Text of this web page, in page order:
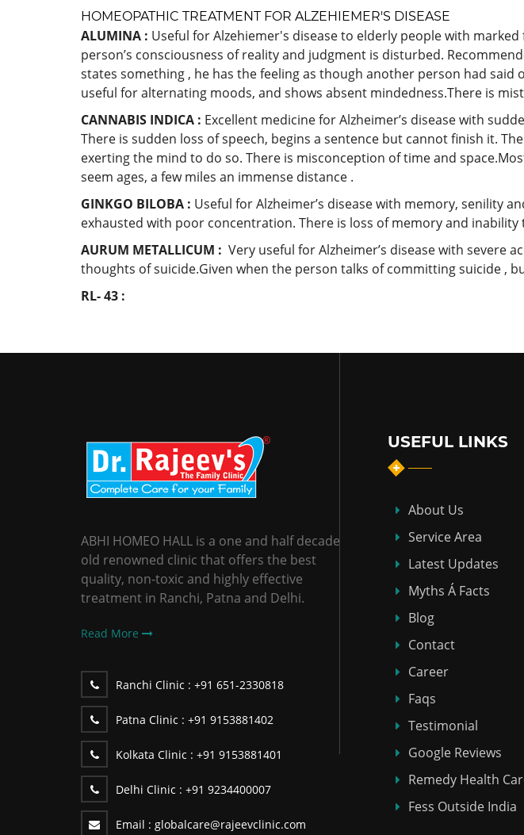
HOMEOPATHIC TREATMENT FOR ALZEHIEMER'S DISEASE
ALUMINA : Useful for Alzehiemer's disease to elderly people with
person’s consciousness of reality and judgment is disturbed.
states something , he has the feeling as though another person had
useful for alternating moods, and shows absent mindedness.There is
CANNABIS INDICA : Excellent medicine for Alzheimer’s disease with
There is sudden loss of speech, begins a sentence but cannot finish it.
exerting the mind to do so. There is misconception of time and
seem ages, a few miles an immense distance .
GINKGO BILOBA : Useful for Alzheimer’s disease with memory, senility
exhausted with poor concentration. There is loss of memory and
AURUM METALLICUM : Very useful for Alzheimer’s disease with severe
thoughts of suicide.Given when the person talks of committing suicide ,
RL- 43 :
ABHI HOMEO HALL is a one and half decade
old renowned clinic that offers the best
quality, non-toxic and highly effective
treatment in Ranchi, Patna and Delhi.
Read More
Ranchi Clinic : +91 651-2330818
Patna Clinic : +91 9153881402
Kolkata Clinic : +91 9153881401
Delhi Clinic : +91 9234400007
Email : globalcare@rajeevclinic.com
USEFUL LINKS
About Us
Service Area
Latest Updates
Myths Á Facts
Blog
Contact
Career
Faqs
Testimonial
Google Reviews
Remedy Health
Fess Outside India